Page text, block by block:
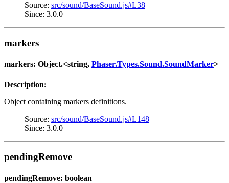
Source: src/sound/BaseSound.js#L38
Since: 3.0.0
markers
markers: Object.<string, Phaser.Types.Sound.SoundMarker>
Description:
Object containing markers definitions.
Source: src/sound/BaseSound.js#L148
Since: 3.0.0
pendingRemove
pendingRemove: boolean